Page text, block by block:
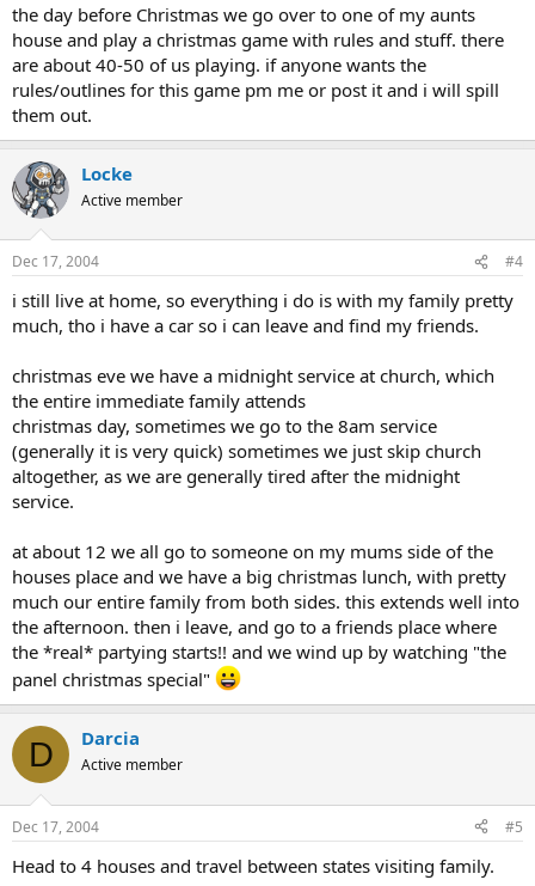
the day before Christmas we go over to one of my aunts
house and play a christmas game with rules and stuff. there
are about 40-50 of us playing. if anyone wants the
rules/outlines for this game pm me or post it and i will spill
them out.
Locke
Active member
Dec 17, 2004 #4
i still live at home, so everything i do is with my family pretty
much, tho i have a car so i can leave and find my friends.
christmas eve we have a midnight service at church, which
the entire immediate family attends
christmas day, sometimes we go to the 8am service
(generally it is very quick) sometimes we just skip church
altogether, as we are generally tired after the midnight
service.
at about 12 we all go to someone on my mums side of the
houses place and we have a big christmas lunch, with pretty
much our entire family from both sides. this extends well into
the afternoon. then i leave, and go to a friends place where
the *real* partying starts!! and we wind up by watching "the
panel christmas special"
D Darcia
Active member
Dec 17, 2004 #5
Head to 4 houses and travel between states visiting family.